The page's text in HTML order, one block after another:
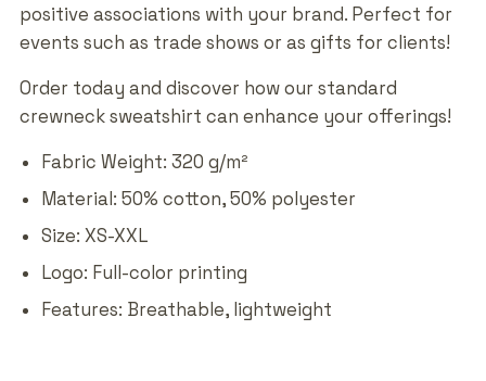
positive associations with your brand. Perfect for
events such as trade shows or as gifts for clients!
Order today and discover how our standard
crewneck sweatshirt can enhance your offerings!
Fabric Weight: 320 g/m²
Material: 50% cotton, 50% polyester
Size: XS-XXL
Logo: Full-color printing
Features: Breathable, lightweight